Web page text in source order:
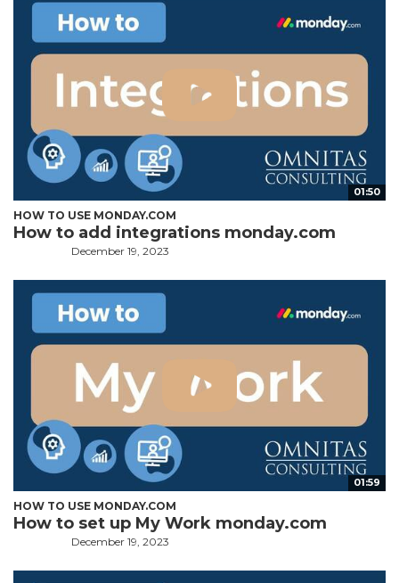
01:50
HOW TO USE MONDAY.COM
How to add integrations monday.com
December 19, 2023
01:59
HOW TO USE MONDAY.COM
How to set up My Work monday.com
December 19, 2023